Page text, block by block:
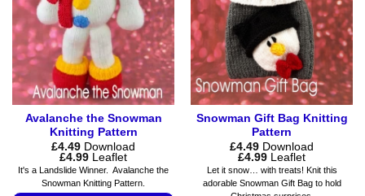
chosen
the
product
page
chosen
on
the
product
page
Avalanche the Snowman
Knitting Pattern
£4.49 Download
£4.99Price
range:
£4.49
through
Leaflet
It's a Landslide Winner. Avalanche the
Snowman Knitting Pattern.
Snowman Gift Bag Knitting
Pattern
£4.49 Download
£4.99Price
range:
£4.49
through
Leaflet
Let it snow… with treats! Knit this
adorable Snowman Gift Bag to hold